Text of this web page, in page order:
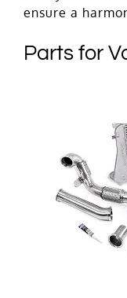
ensure a
Parts for